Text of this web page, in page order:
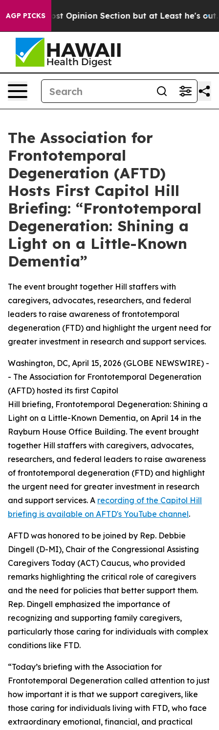
AGP PICKSPost Opinion Section but at Least he's out...
The Association for
Frontotemporal
Degeneration (AFTD)
Hosts First Capitol Hill
Briefing: “Frontotemporal
Degeneration: Shining a
Light on a Little-Known
Dementia”
The event brought together Hill staffers with
caregivers, advocates, researchers, and federal
leaders to raise awareness of frontotemporal
degeneration (FTD) and highlight the urgent need for
greater investment in research and support services.
Washington, DC, April 15, 2026 (GLOBE NEWSWIRE) -
- The Association for Frontotemporal Degeneration
(AFTD) hosted its first Capitol
Hill briefing, Frontotemporal Degeneration: Shining a
Light on a Little-Known Dementia, on April 14 in the
Rayburn House Office Building. The event brought
together Hill staffers with caregivers, advocates,
researchers, and federal leaders to raise awareness
of frontotemporal degeneration (FTD) and highlight
the urgent need for greater investment in research
and support services. A recording of the Capitol Hill
briefing is available on AFTD's YouTube channel.
AFTD was honored to be joined by Rep. Debbie
Dingell (D-MI), Chair of the Congressional Assisting
Caregivers Today (ACT) Caucus, who provided
remarks highlighting the critical role of caregivers
and the need for policies that better support them.
Rep. Dingell emphasized the importance of
recognizing and supporting family caregivers,
particularly those caring for individuals with complex
conditions like FTD.
“Today’s briefing with the Association for
Frontotemporal Degeneration called attention to just
how important it is that we support caregivers, like
those caring for individuals living with FTD, who face
extraordinary emotional, financial, and practical